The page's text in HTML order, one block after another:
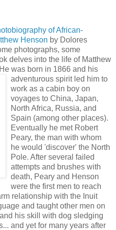
of African-
Henson by Dolores
photographs, some
delves into the life of Matthew
was born in 1866 and his
adventurous spirit led him to
work as a cabin boy on
voyages to China, Japan,
North Africa, Russia, and
Spain (among other places).
Eventually he met Robert
Peary, the man with whom
he would 'discover' the North
Pole. After several failed
attempts and brushes with
death, Peary and Henson
were the first men to reach
relationship with the Inuit
and taught other men on
his skill with dog sledging
and yet for many years after